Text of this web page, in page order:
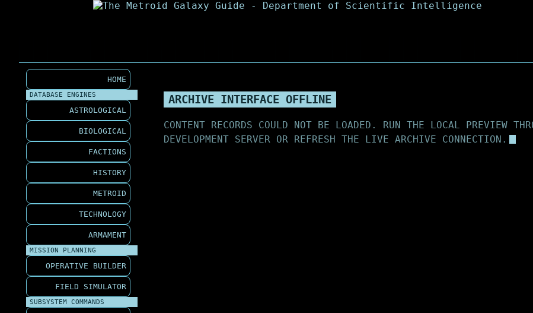
HOME
DATABASE ENGINES
ASTROLOGICAL
BIOLOGICAL
FACTIONS
HISTORY
METROID
TECHNOLOGY
ARMAMENT
MISSION PLANNING
OPERATIVE BUILDER
FIELD SIMULATOR
SUBSYSTEM COMMANDS
ARCHIVE INTERFACE OFFLINE
CONTENT RECORDS COULD NOT BE LOADED. RUN THE LOCAL PREVIEW
DEVELOPMENT SERVER OR REFRESH THE LIVE ARCHIVE CONNECTION.